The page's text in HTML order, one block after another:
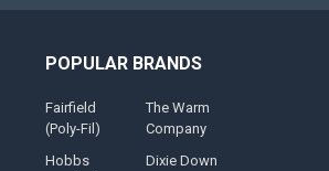
POPULAR BRANDS
Fairfield
(Poly-Fil)
Hobbs
The Warm
Company
Dixie Down